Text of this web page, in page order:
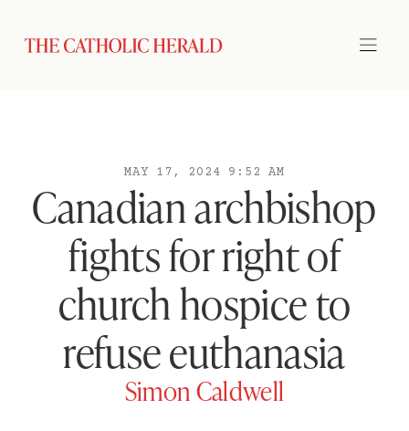
MAY 17, 2024 9:52 AM
Canadian archbishop
fights for right of
church hospice to
refuse euthanasia
Simon Caldwell